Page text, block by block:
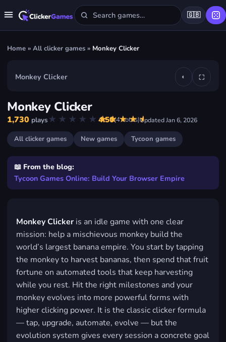
🇬🇧
Home » All clicker games » Monkey Clicker
Play Monkey Clicker
FREE · IN YOUR BROWSER · NO DOWNLOAD
Monkey Clicker ◐ ⛶
Monkey Clicker
1,730 plays ★★★★★ ★★★★★
4.50(4votes)UpdatedJan 6, 2026
All clicker games New games Tycoon games
📖 From the blog:
Tycoon Games Online: Build Your Browser Empire
Monkey Clicker is an idle game with one clear
mission: help a mischievous monkey build the
world’s largest banana empire. You start by tapping
the monkey to harvest bananas, then spend that fruit
fortune on automated tools that keep harvesting
while you rest. Hit the right milestones and your
monkey evolves into more powerful forms with
higher clicking power. It is the classic clicker formula
— tap, upgrade, automate, evolve — but the
evolution system gives every session a concrete goal